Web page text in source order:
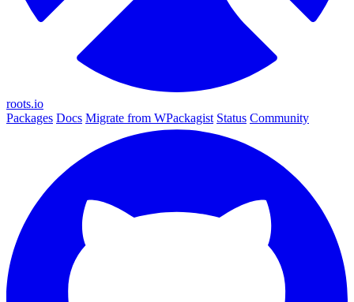
roots.io
Packages Docs Migrate from WPackagist Status Community